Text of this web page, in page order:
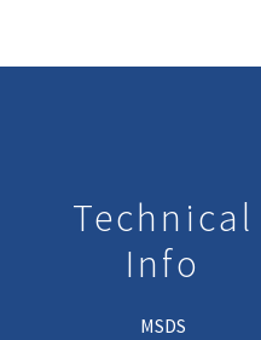
Technical
Info
MSDS